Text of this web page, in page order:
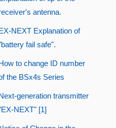
antenna.
NEXT Explanation of
fail safe".
to change ID number
the BSx4s Series
generation transmitter
NEXT" [1]